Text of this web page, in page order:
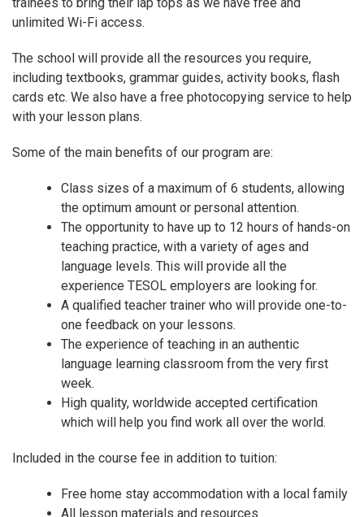
unlimited Wi-Fi access.
The school will provide all the resources you require,
including textbooks, grammar guides, activity books, flash
cards etc. We also have a free photocopying service to help
with your lesson plans.
Some of the main benefits of our program are:
Class sizes of a maximum of 6 students, allowing
the optimum amount or personal attention.
The opportunity to have up to 12 hours of hands-on
teaching practice, with a variety of ages and
language levels. This will provide all the
experience TESOL employers are looking for.
A qualified teacher trainer who will provide one-to-
one feedback on your lessons.
The experience of teaching in an authentic
language learning classroom from the very first
week.
High quality, worldwide accepted certification
which will help you find work all over the world.
Included in the course fee in addition to tuition:
Free home stay accommodation with a local family
All lesson materials and resources